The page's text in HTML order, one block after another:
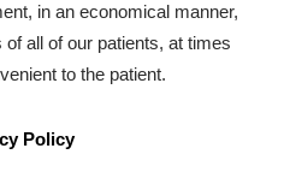
in an economical manner,
all of our patients, at times
to the patient.
Policy